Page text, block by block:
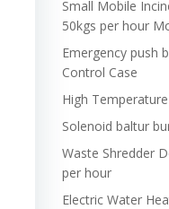
Small Mobile
50kgs per hour
Emergency push
Control Case
High
Solenoid baltur
Waste Shredder
per hour
Electric Water